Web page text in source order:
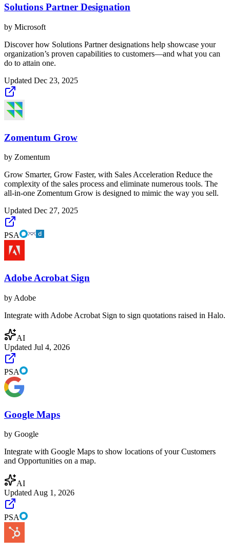
Solutions Partner Designation
by Microsoft
Discover how Solutions Partner designations help showcase your
organization’s proven capabilities to customers—and what you can
do to attain one.
Updated Dec 23, 2025
Zomentum Grow
by Zomentum
Grow Smarter, Grow Faster, with Sales Acceleration Reduce the
complexity of the sales process and eliminate numerous tools. The
all-in-one Zomentum Grow is designed to mimic the way you sell.
Updated Dec 27, 2025
PSA
Adobe Acrobat Sign
by Adobe
Integrate with Adobe Acrobat Sign to sign quotations raised in Halo.
AI
Updated Jul 4, 2026
PSA
Google Maps
by Google
Integrate with Google Maps to show locations of your Customers
and Opportunities on a map.
AI
Updated Aug 1, 2026
PSA